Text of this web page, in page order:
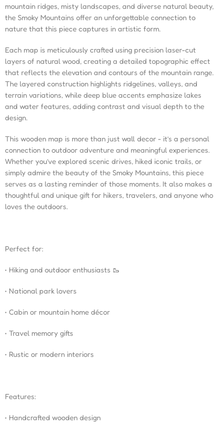
mountain ridges, misty landscapes, and diverse natural beauty,
the Smoky Mountains offer an unforgettable connection to
nature that this piece captures in artistic form.
Each map is meticulously crafted using precision laser-cut
layers of natural wood, creating a detailed topographic effect
that reflects the elevation and contours of the mountain range.
The layered construction highlights ridgelines, valleys, and
terrain variations, while deep blue accents emphasize lakes
and water features, adding contrast and visual depth to the
design.
This wooden map is more than just wall decor - it’s a personal
connection to outdoor adventure and meaningful experiences.
Whether you’ve explored scenic drives, hiked iconic trails, or
simply admire the beauty of the Smoky Mountains, this piece
serves as a lasting reminder of those moments. It also makes a
thoughtful and unique gift for hikers, travelers, and anyone who
loves the outdoors.
Perfect for:
• Hiking and outdoor enthusiasts 🥾
• National park lovers
• Cabin or mountain home décor
• Travel memory gifts
• Rustic or modern interiors
Features:
• Handcrafted wooden design